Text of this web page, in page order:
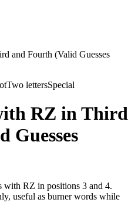
and Fourth (Valid Guesses
Two lettersSpecial
RZ in Third
Guesses
with RZ in positions 3 and 4.
useful as burner words while